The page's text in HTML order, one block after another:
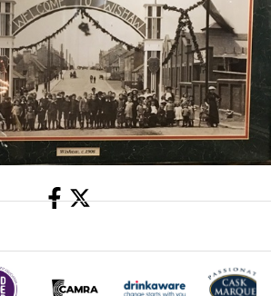
Share